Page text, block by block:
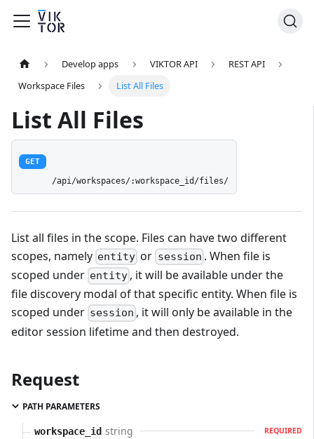
Develop apps VIKTOR API
REST API
Workspace Files
List All Files
List All Files
GET
/api/workspaces/:workspace_id/files/
List all files in the scope. Files can have two different
scopes, namely entity or session . When file is
scoped under entity , it will be available under the
file discovery modal of that specific entity. When file is
scoped under session , it will only be available in the
editor session lifetime and then destroyed.
Request
PATH PARAMETERS
workspace_id string REQUIRED